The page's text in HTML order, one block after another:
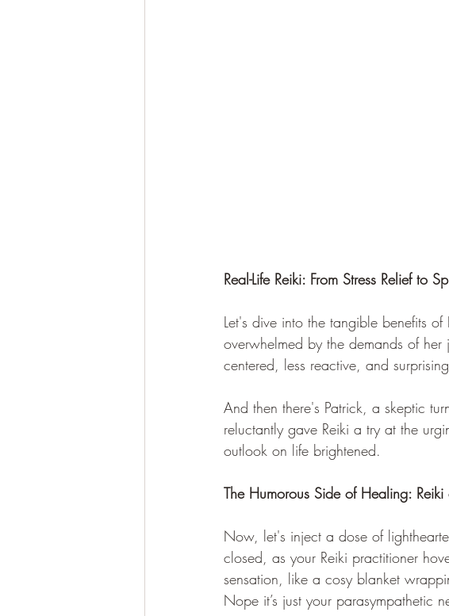
Real-Life Reiki: From Stress Relief to
Let's dive into the tangible benefits
overwhelmed by the demands of
centered, less reactive, and
And then there's Patrick, a skeptic
reluctantly gave Reiki a try at the
outlook on life brightened.
The Humorous Side of Healing:
Now, let's inject a dose of
closed, as your Reiki practitioner
sensation, like a cosy blanket
Nope it’s just your parasympathetic